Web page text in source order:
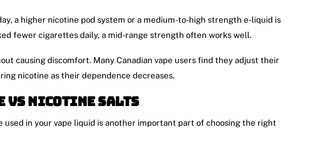
a higher nicotine pod system or a medium-to-high strength e-liquid is
fewer cigarettes daily, a mid-range strength often works well.
causing discomfort. Many Canadian vape users find they adjust their
nicotine as their dependence decreases.
vs Nicotine Salts
in your vape liquid is another important part of choosing the right